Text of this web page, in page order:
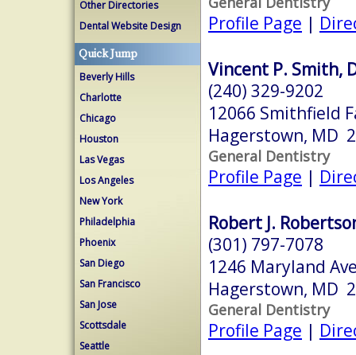
Other Directories
Dental Website Design
Quick Jump
Beverly Hills
Charlotte
Chicago
Houston
Las Vegas
Los Angeles
New York
Philadelphia
Phoenix
San Diego
San Francisco
San Jose
Scottsdale
Seattle
Profile Page |
Vincent P. Smith,
(240) 329-9202
12066 Smithfield
Hagerstown, MD
General Dentistry
Profile Page |
Robert J.
(301) 797-7078
1246 Maryland
Hagerstown, MD
General Dentistry
Profile Page |